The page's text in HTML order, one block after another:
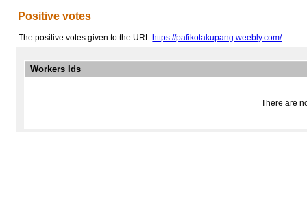
Positive votes
The positive votes given to the URL https://pafikotakupang.weebly.com/
Workers Ids
There are